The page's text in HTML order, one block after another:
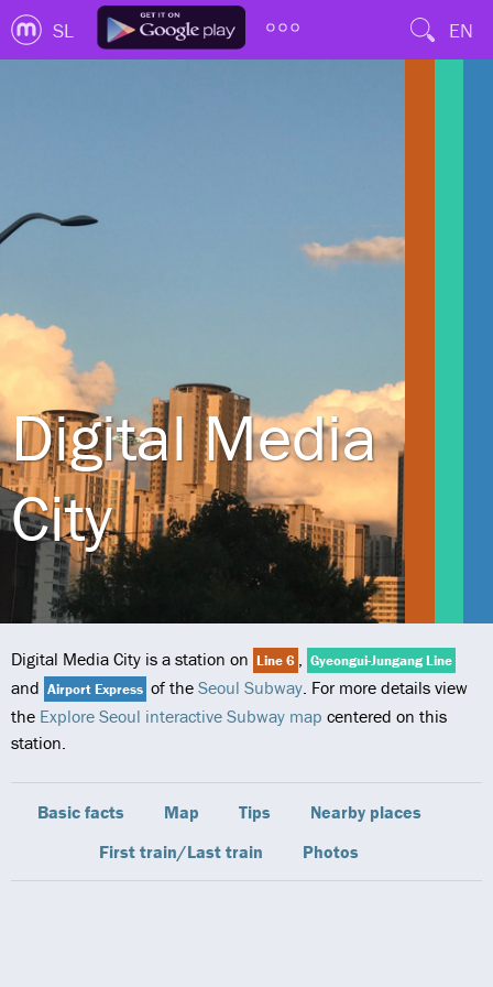
SL EN
Digital Media
City
Digital Media City is a station on Line 6 , Gyeongui-Jungang Line
and Airport Express of the Seoul Subway. For more details view
the Explore Seoul interactive Subway map centered on this
station.
Basic facts Map Tips
Nearby places
First train/Last train
Photos